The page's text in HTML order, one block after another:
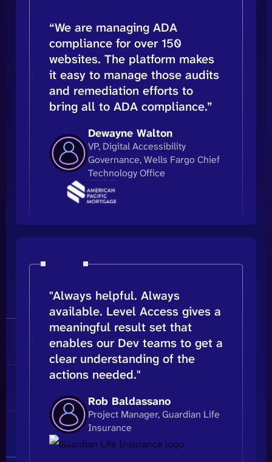
“We are managing ADA
compliance for over 150
websites. The platform makes
it easy to manage those audits
and remediation efforts to
bring all to ADA compliance.”
Dewayne Walton
VP, Digital Accessibility
Governance, Wells Fargo Chief
Technology Office
"Always helpful. Always
available. Level Access gives a
meaningful result set that
enables our Dev teams to get a
clear understanding of the
actions needed."
Rob Baldassano
Project Manager, Guardian Life
Insurance